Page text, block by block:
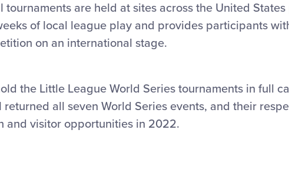
are held at sites across the United
of local league play and provides participants
on an international stage.
the Little League World Series tournaments in full
all seven World Series events, and their
and visitor opportunities in 2022.